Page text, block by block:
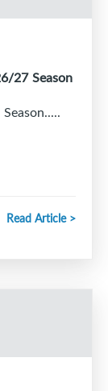
27 Season
Read Article >